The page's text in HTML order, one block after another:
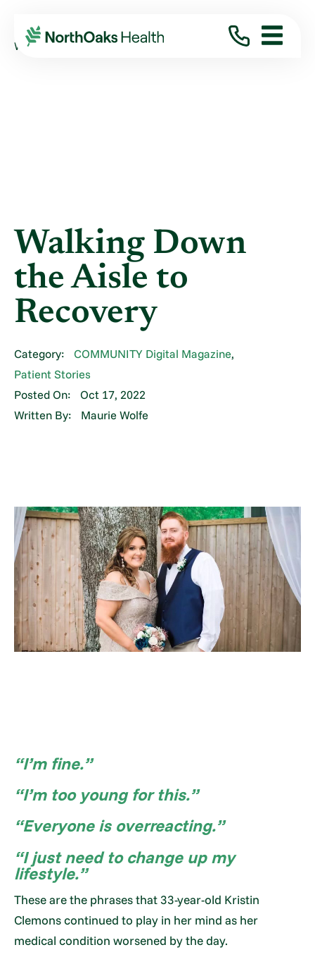
Blog 2022
October
WALKING DOWN THE AISLE TO RECOVERY
Walking Down
the Aisle to
Recovery
Category: COMMUNITY Digital Magazine,
Patient Stories
Posted On:
Oct 17, 2022
Written By:
Maurie Wolfe
“I’m fine.”
“I’m too young for this.”
“Everyone is overreacting.”
“I just need to change up my
lifestyle.”
These are the phrases that 33-year-old Kristin
Clemons continued to play in her mind as her
medical condition worsened by the day.